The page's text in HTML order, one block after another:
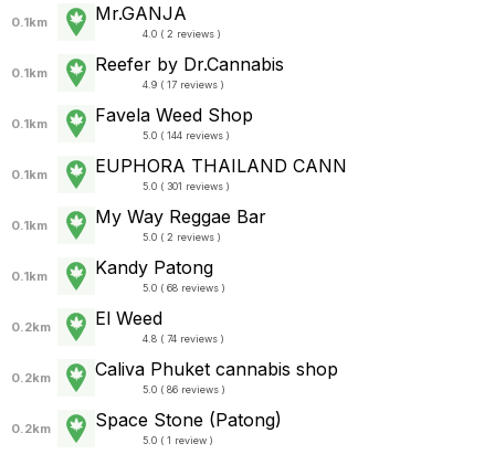
0.1km Mr.GANJA
4.0 ( 2 reviews )
0.1km Reefer by Dr.Cannabis
4.9 ( 17 reviews )
0.1km Favela Weed Shop
5.0 ( 144 reviews )
0.1km EUPHORA THAILAND CANN
5.0 ( 301 reviews )
0.1km My Way Reggae Bar
5.0 ( 2 reviews )
0.1km Kandy Patong
5.0 ( 68 reviews )
0.2km El Weed
4.8 ( 74 reviews )
0.2km Caliva Phuket cannabis shop
5.0 ( 86 reviews )
0.2km Space Stone (Patong)
5.0 ( 1 review )